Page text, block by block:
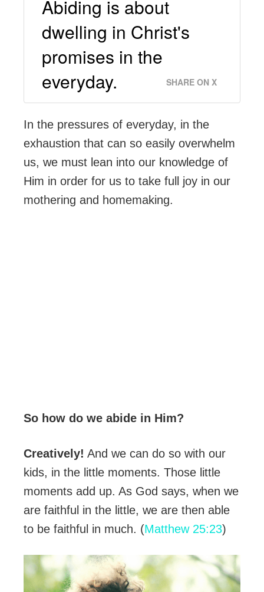
Abiding is about
dwelling in Christ's
promises in the
everyday.
SHARE ON X
In the pressures of everyday, in the
exhaustion that can so easily overwhelm
us, we must lean into our knowledge of
Him in order for us to take full joy in our
mothering and homemaking.
So how do we abide in Him?
Creatively! And we can do so with our
kids, in the little moments. Those little
moments add up. As God says, when we
are faithful in the little, we are then able
to be faithful in much. (Matthew 25:23)